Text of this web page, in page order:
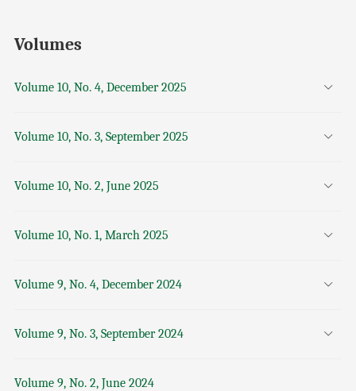
Volumes
Volume 10, No. 4, December 2025
Volume 10, No. 3, September 2025
Volume 10, No. 2, June 2025
Volume 10, No. 1, March 2025
Volume 9, No. 4, December 2024
Volume 9, No. 3, September 2024
Volume 9, No. 2, June 2024